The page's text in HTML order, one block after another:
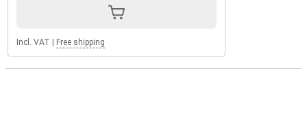
Incl. VAT Free shipping